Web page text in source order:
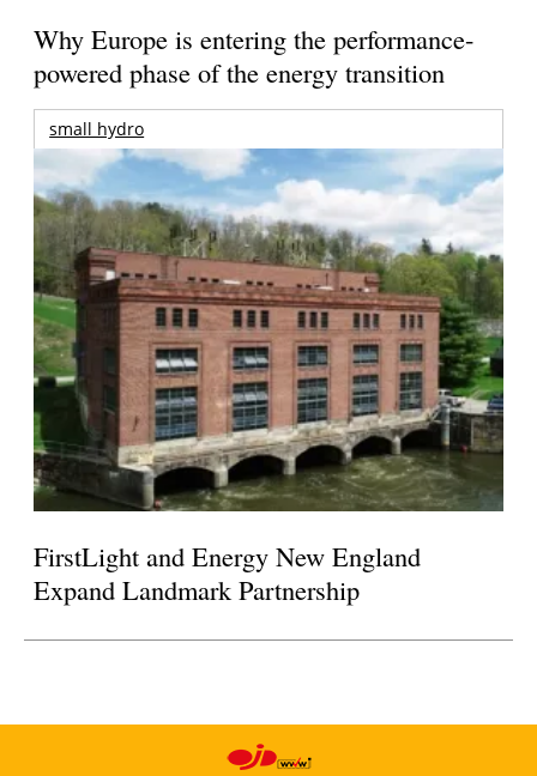
Why Europe is entering the performance-
powered phase of the energy transition
small hydro
FirstLight and Energy New England
Expand Landmark Partnership